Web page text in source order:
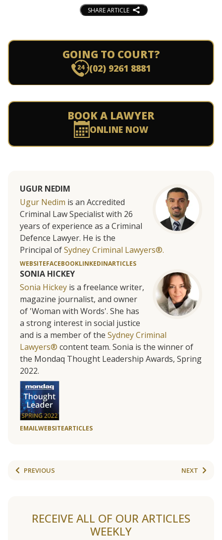
SHARE ARTICLE
GOING TO COURT?
(02) 9261 8881
BOOK A LAWYER
ONLINE NOW
UGUR NEDIM
Ugur Nedim is an Accredited
Criminal Law Specialist with 26
years of experience as a Criminal
Defence Lawyer. He is the
Principal ofSydney Criminal Lawyers®.
WEBSITEFACEBOOKLINKEDINARTICLES
SONIA HICKEY
Sonia Hickey is a freelance writer,
magazine journalist, and owner
of 'Woman with Words'. She has
a strong interest in social justice
and is a member of the Sydney Criminal
Lawyers® content team. Sonia is the winner of
the Mondaq Thought Leadership Awards, Spring
2022.
EMAILWEBSITEARTICLES
PREVIOUS NEXT
RECEIVE ALL OF OUR ARTICLES
WEEKLY